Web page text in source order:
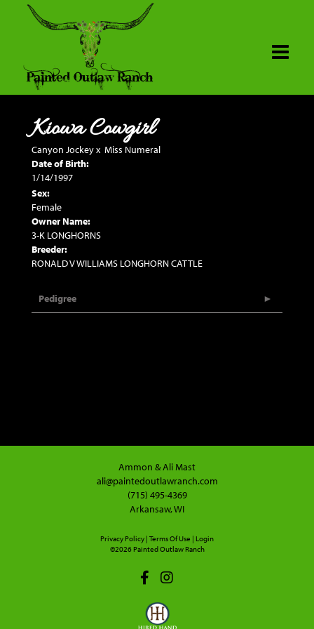
Kiowa Cowgirl
Canyon Jockeyx Miss Numeral
Date of Birth:
1/14/1997
Sex:
Female
Owner Name:
3-K LONGHORNS
Breeder:
RONALD V WILLIAMS LONGHORN CATTLE
Pedigree
Ammon & Ali Mast
ali@paintedoutlawranch.com
(715) 495-4369
Arkansaw, WI
Privacy Policy Terms Of Use Login
©2026 Painted Outlaw Ranch